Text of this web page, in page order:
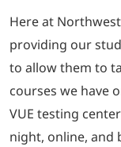
Here at
providing our
to allow them to
courses we have
VUE testing
night, online, and